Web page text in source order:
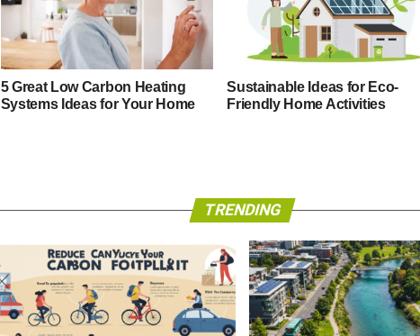
5 Great Low Carbon Heating
Systems Ideas for Your Home
Sustainable Ideas for Eco-
Friendly Home Activities
TRENDING